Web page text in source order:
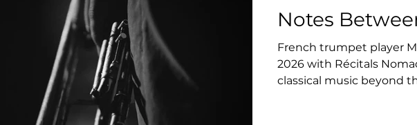
Notes
French trumpet player
2026 with Récitals
classical music beyond